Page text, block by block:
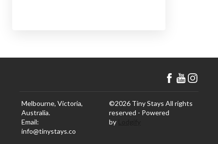
Melbourne, Victoria,
Australia.
Email:
info@tinystays.co
©2026 Tiny Stays All rights
reserved - Powered
by